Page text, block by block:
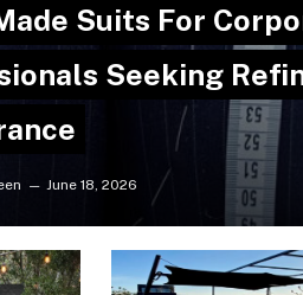
Suits For
Seeking
June 18, 2026